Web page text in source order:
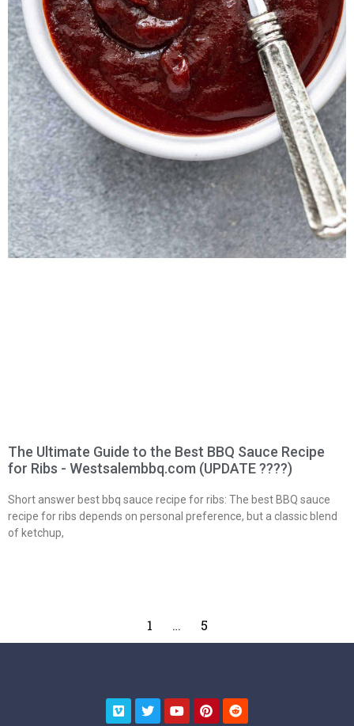
The Ultimate Guide to the Best BBQ Sauce Recipe
for Ribs - Westsalembbq.com (UPDATE ????)
Short answer best bbq sauce recipe for ribs: The best BBQ sauce
recipe for ribs depends on personal preference, but a classic blend
of ketchup,
1 … 5